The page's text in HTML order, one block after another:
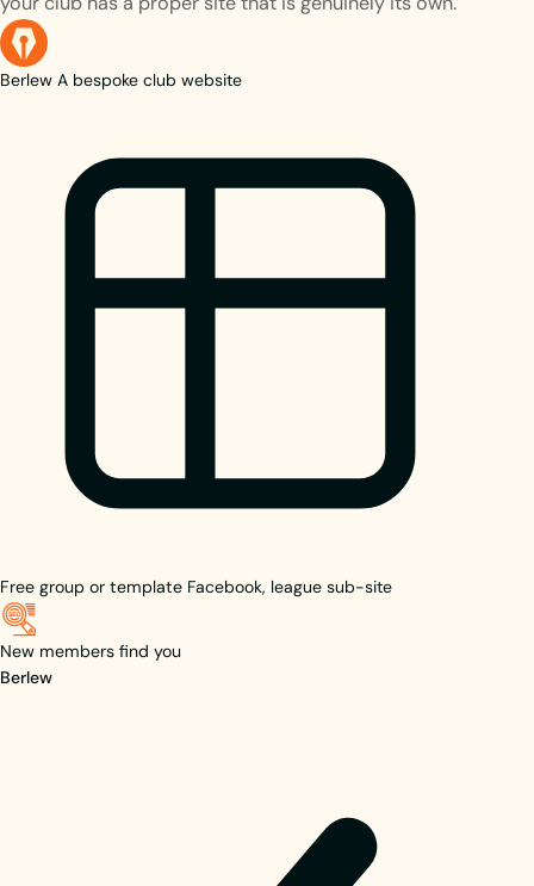
Berlew A bespoke club website
Free group or template Facebook, league sub-site
New members find you
Berlew